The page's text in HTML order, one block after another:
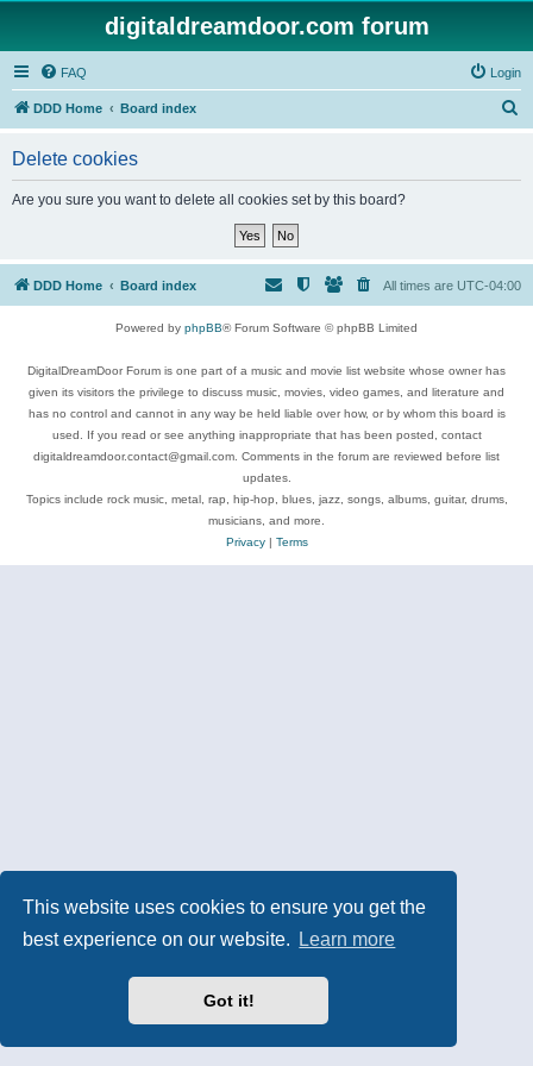
This website uses cookies to ensure you get the
best experience on our website.
Learn more
Got it!
digitaldreamdoor.com forum
FAQ Login
DDD Home Board index
Delete cookies
Are you sure you want to delete all cookies set by this board?
DDD Home Board index All times are UTC-04:00
Powered by phpBB® Forum Software © phpBB Limited
DigitalDreamDoor Forum is one part of a music and movie list website whose owner has
given its visitors the privilege to discuss music, movies, video games, and literature and
has no control and cannot in any way be held liable over how, or by whom this board is
used. If you read or see anything inappropriate that has been posted, contact
digitaldreamdoor.contact@gmail.com. Comments in the forum are reviewed before list
updates.
Topics include rock music, metal, rap, hip-hop, blues, jazz, songs, albums, guitar, drums,
musicians, and more.
Privacy| Terms